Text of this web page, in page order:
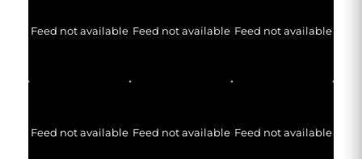
Feed not available Feed not available Feed not available
Feed not available Feed not available Feed not available